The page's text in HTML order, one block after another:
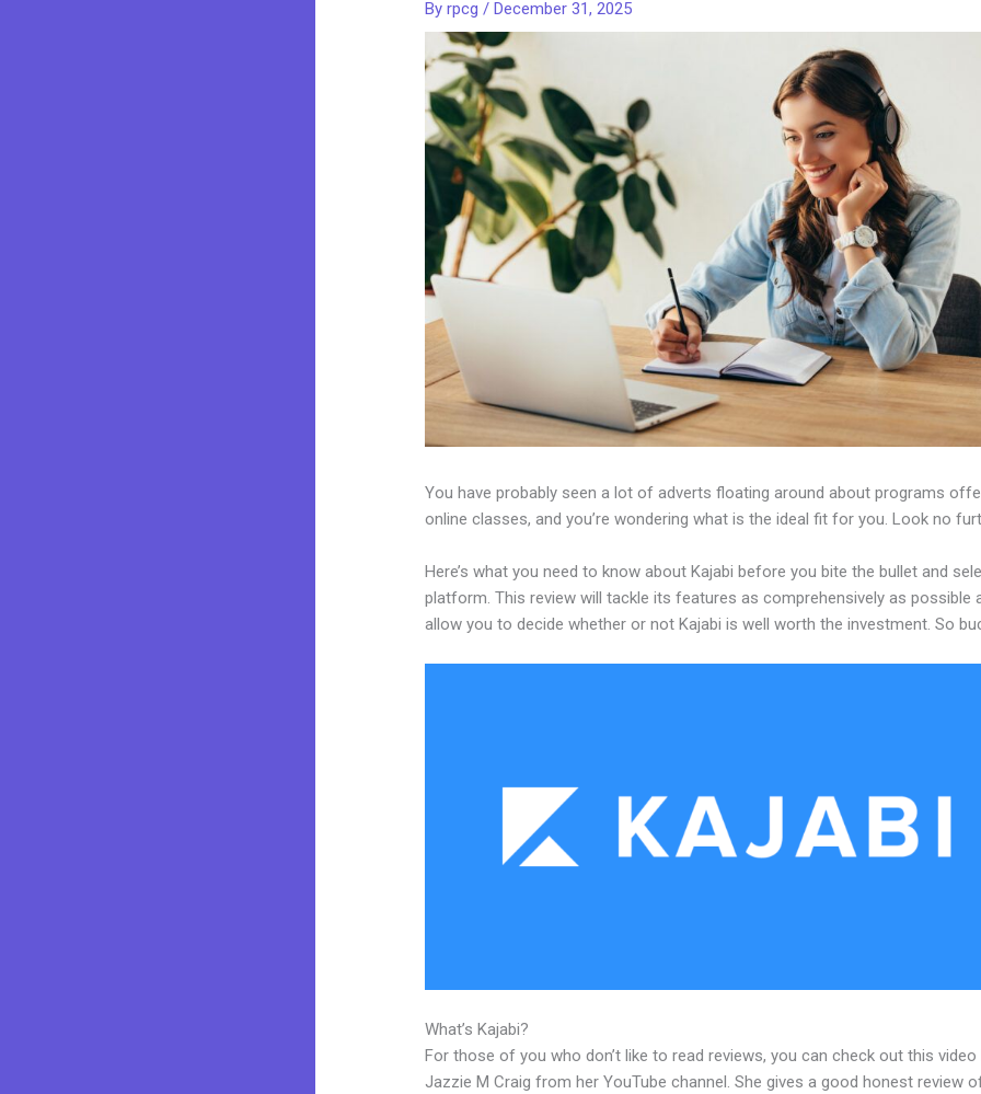
Byrpcg/December 31, 2025
You have probably seen a lot of adverts floating around about programs
online classes, and you’re wondering what is the ideal fit for you. Look no
Here’s what you need to know about Kajabi before you bite the bullet and
platform. This review will tackle its features as comprehensively as possible
allow you to decide whether or not Kajabi is well worth the investment. So
What’s Kajabi?
For those of you who don’t like to read reviews, you can check out this video
Jazzie M Craig from her YouTube channel. She gives a good honest review